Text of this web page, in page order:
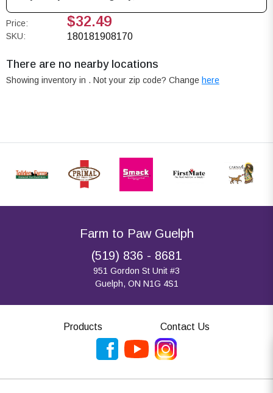
Price: $32.49
SKU: 180181908170
There are no nearby locations
Showing inventory in . Not your zip code? Change here
Farm to Paw Guelph
(519) 836 - 8681
951 Gordon St Unit #3
Guelph, ON N1G 4S1
Products Contact Us